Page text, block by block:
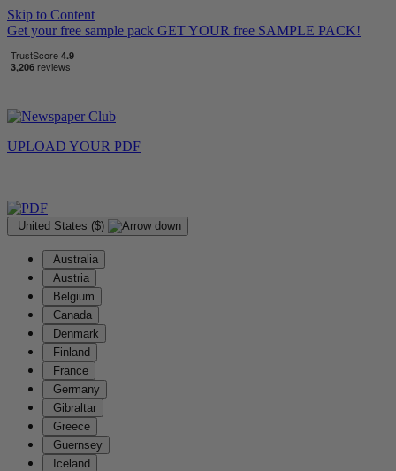
Skip to Content
Get your free sample pack GET YOUR free SAMPLE PACK!
UPLOAD YOUR PDF
United States ($)
Australia
Austria
Belgium
Canada
Denmark
Finland
France
Germany
Gibraltar
Greece
Guernsey
Iceland